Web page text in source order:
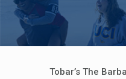
Tobar’s The